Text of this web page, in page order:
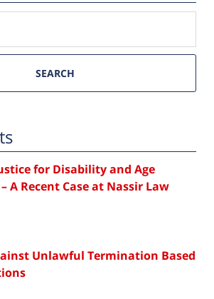
SEARCH
for Disability and Age
A Recent Case at Nassir Law
Unlawful Termination Based